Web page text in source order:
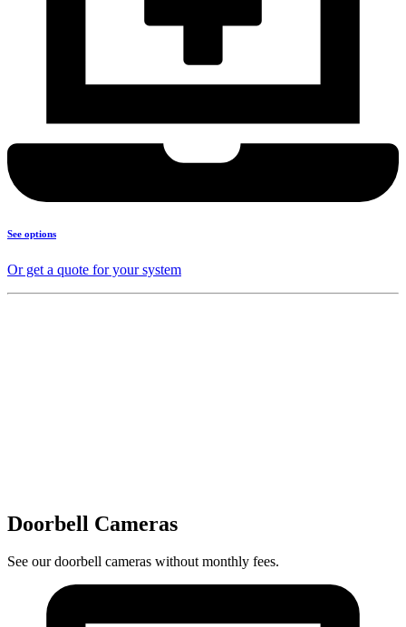
See options
Or get a quote for your system
Doorbell Cameras
See our doorbell cameras without monthly fees.